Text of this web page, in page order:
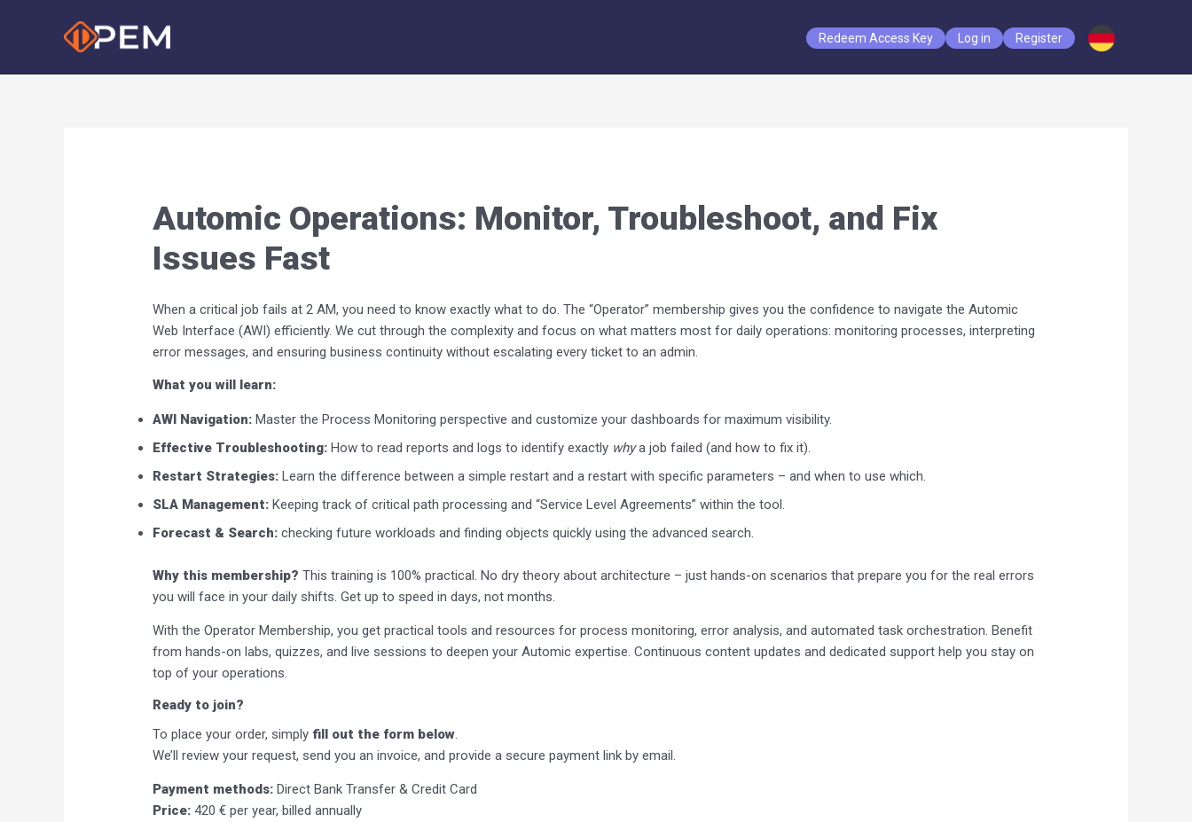
Redeem Access Key Log in Register
Automic Operations: Monitor, Troubleshoot, and Fix
Issues Fast
When a critical job fails at 2 AM, you need to know exactly what to do. The “Operator” membership gives you the confidence to navigate the Automic
Web Interface (AWI) efficiently. We cut through the complexity and focus on what matters most for daily operations: monitoring processes, interpreting
error messages, and ensuring business continuity without escalating every ticket to an admin.
What you will learn:
AWI Navigation: Master the Process Monitoring perspective and customize your dashboards for maximum visibility.
Effective Troubleshooting: How to read reports and logs to identify exactly whya job failed (and how to fix it).
Restart Strategies: Learn the difference between a simple restart and a restart with specific parameters – and when to use which.
SLA Management: Keeping track of critical path processing and “Service Level Agreements” within the tool.
Forecast & Search: checking future workloads and finding objects quickly using the advanced search.
Why this membership? This training is 100% practical. No dry theory about architecture – just hands-on scenarios that prepare you for the real errors
you will face in your daily shifts. Get up to speed in days, not months.
With the Operator Membership, you get practical tools and resources for process monitoring, error analysis, and automated task orchestration. Benefit
from hands-on labs, quizzes, and live sessions to deepen your Automic expertise. Continuous content updates and dedicated support help you stay on
top of your operations.
Ready to join?
To place your order, simplyfill out the form below.
We’ll review your request, send you an invoice, and provide a secure payment link by email.
Payment methods: Direct Bank Transfer & Credit Card
Price: 420 € per year, billed annually